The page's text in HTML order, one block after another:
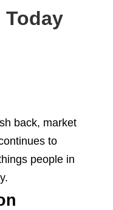
back, market
to
people in